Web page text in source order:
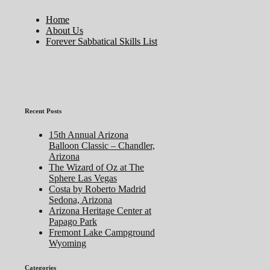
Home
About Us
Forever Sabbatical Skills List
Recent Posts
15th Annual Arizona
Balloon Classic – Chandler,
Arizona
The Wizard of Oz at The
Sphere Las Vegas
Costa by Roberto Madrid
Sedona, Arizona
Arizona Heritage Center at
Papago Park
Fremont Lake Campground
Wyoming
Categories